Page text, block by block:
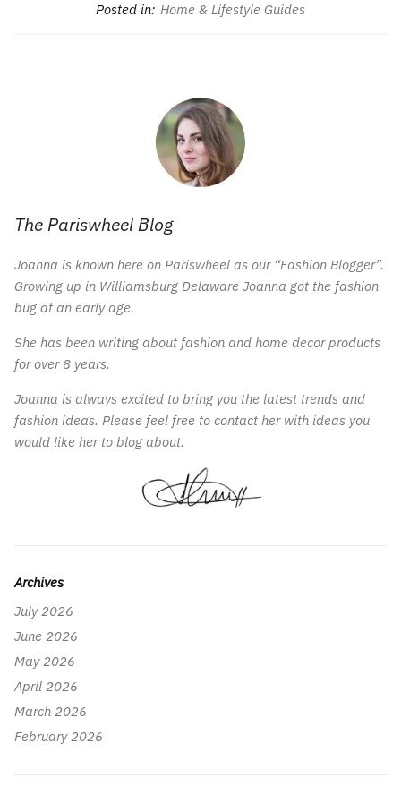
Posted in: Home & Lifestyle Guides
The Pariswheel Blog
Joanna is known here on Pariswheel as our “Fashion Blogger”.
Growing up in Williamsburg Delaware Joanna got the fashion
bug at an early age.
She has been writing about fashion and home decor products
for over 8 years.
Joanna is always excited to bring you the latest trends and
fashion ideas. Please feel free to contact her with ideas you
would like her to blog about.
Archives
July 2026
June 2026
May 2026
April 2026
March 2026
February 2026